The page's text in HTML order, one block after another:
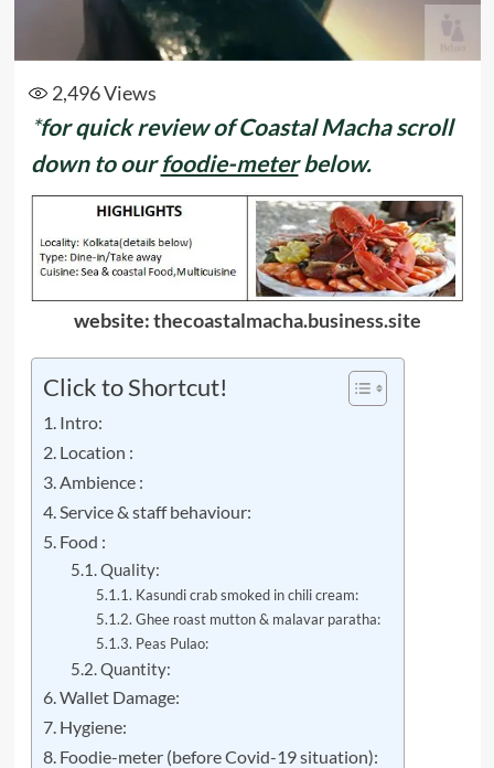
2,496Views
*for quick review of Coastal Macha scroll
down to ourfoodie-meterbelow.
website:thecoastalmacha.business.site
Click to Shortcut!
Intro:
Location :
Ambience :
Service & staff behaviour:
Food :
Quality:
Kasundi crab smoked in chili cream:
Ghee roast mutton & malavar paratha:
Peas Pulao:
Quantity:
Wallet Damage:
Hygiene:
Foodie-meter (before Covid-19 situation):